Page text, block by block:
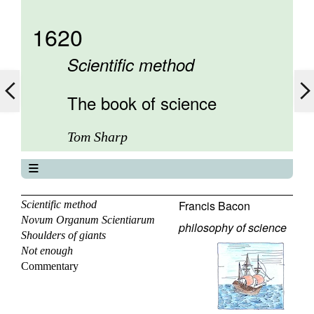
1620
Scientific method
The book of science
Tom Sharp
About
Contents
Elements
Keywords
Previous
Scientific method
Novum Organum Scientiarum
Shoulders of giants
Not enough
Commentary
Francis Bacon
philosophy of science